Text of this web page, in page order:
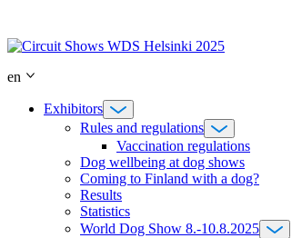
content
en
Exhibitors
Rules and regulations
Vaccination regulations
Dog wellbeing at dog shows
Coming to Finland with a dog?
Results
Statistics
World Dog Show 8.-10.8.2025